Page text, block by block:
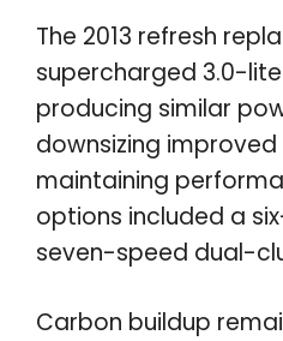
The 2013 refresh
supercharged 3.0-
producing similar
downsizing
maintaining
options included a
seven-speed dual-
Carbon buildup